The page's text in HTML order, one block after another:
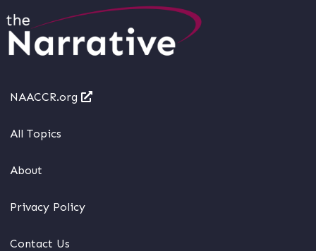
NAACCR.org
All Topics
About
Privacy Policy
Contact Us